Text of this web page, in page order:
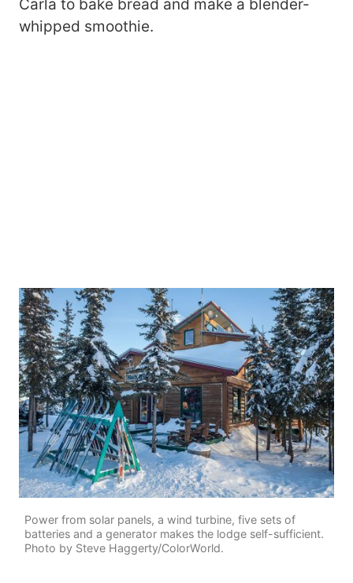
Carla to bake bread and make a blender-
whipped smoothie.
Power from solar panels, a wind turbine, five sets of
batteries and a generator makes the lodge self-sufficient.
Photo by Steve Haggerty/ColorWorld.